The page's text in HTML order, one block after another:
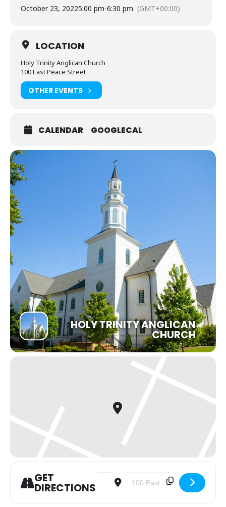
October 23, 20225:00 pm-6:30 pm (GMT+00:00)
LOCATION
Holy Trinity Anglican Church
100 East Peace Street
OTHER EVENTS
CALENDAR GOOGLECAL
HOLY TRINITY ANGLICAN
CHURCH
GET
DIRECTIONS
Address - Youth Group [h5VfvfqWQ]
Destination Address - Youth